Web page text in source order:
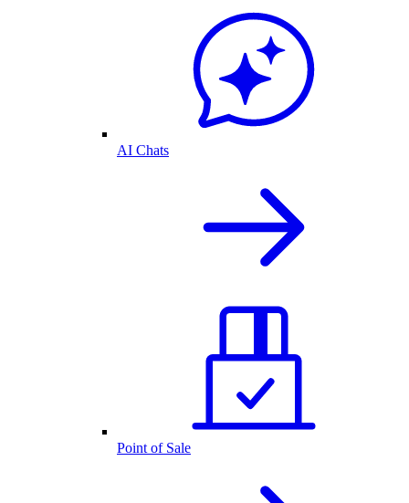
AI Chats
Point of Sale